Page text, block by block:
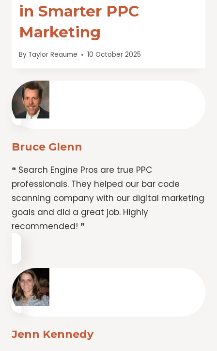
in Smarter PPC
Marketing
By Taylor Reaume 10 October 2025
Bruce Glenn
❝ Search Engine Pros are true PPC
professionals. They helped our bar code
scanning company with our digital marketing
goals and did a great job. Highly
recommended! ❞
Jenn Kennedy